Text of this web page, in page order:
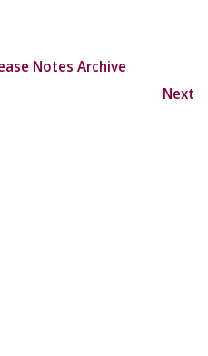
Notes Archive
Next